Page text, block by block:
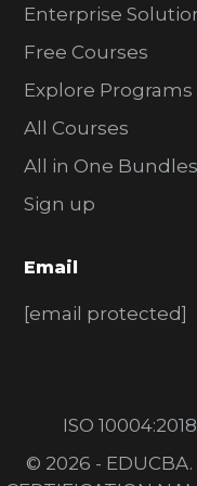
Enterprise
Free Courses
Explore Programs
All Courses
All in One Bundles
Sign up
Email
[email protected]
ISO
© 2026 - EDUCBA.